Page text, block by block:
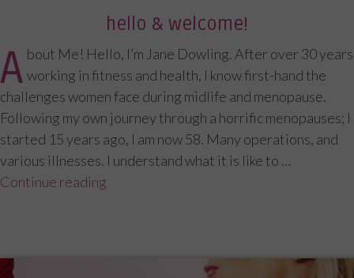
hello & welcome!
A bout Me! Hello, I’m Jane Dowling. After over 30 years
working in fitness and health, I know first-hand the
challenges women face during midlife and menopause.
Following my own journey through a horrific menopauses; I
started 15 years ago, I am now 58. Many operations, and
various illnesses. I understand what it is like to …
Continue reading